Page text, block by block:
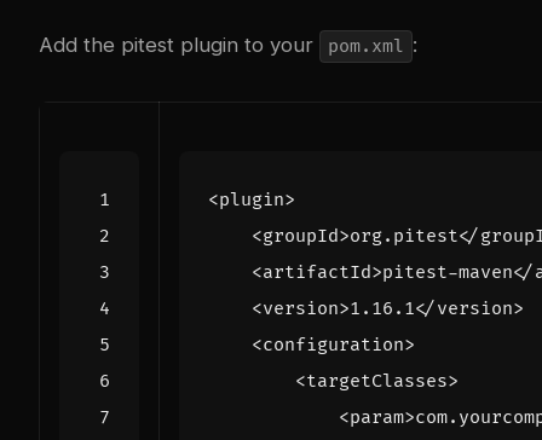
Add the pitest plugin to your pom.xml :
<plugin>
<groupId>org.pitest</
<artifactId>pitest-maven</
<version>1.16.1</version>
<configuration>
<targetClasses>
<param>